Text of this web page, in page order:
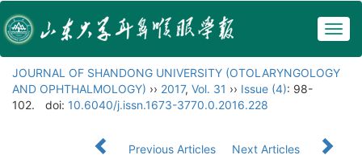
JOURNAL OF SHANDONG UNIVERSITY (OTOLARYNGOLOGY
AND OPHTHALMOLOGY) ›› 2017, Vol. 31 ›› Issue (4): 98-
102.
doi: 10.6040/j.issn.1673-3770.0.2016.228
Previous Articles Next Articles